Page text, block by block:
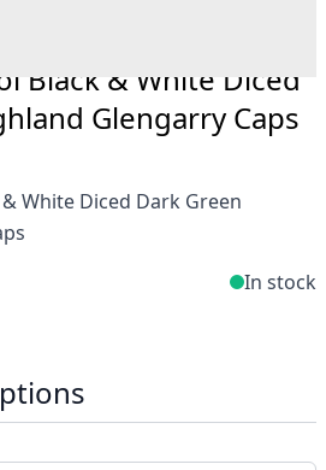
Black & White Diced
Glengarry Caps
White Diced Dark Green
In stock